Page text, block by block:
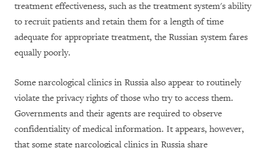
treatment effectiveness, such as the treatment system's ability
to recruit patients and retain them for a length of time
adequate for appropriate treatment, the Russian system fares
equally poorly.
Some narcological clinics in Russia also appear to routinely
violate the privacy rights of those who try to access them.
Governments and their agents are required to observe
confidentiality of medical information. It appears, however,
that some state narcological clinics in Russia share